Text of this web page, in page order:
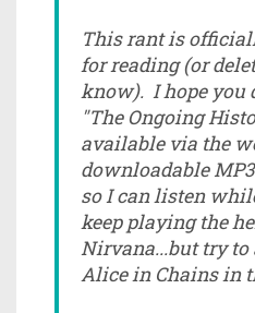
This rant is
for reading (or
know). I hope you
"The Ongoing
available via the
downloadable
so I can listen
keep playing the
Nirvana...but try
Alice in Chains in